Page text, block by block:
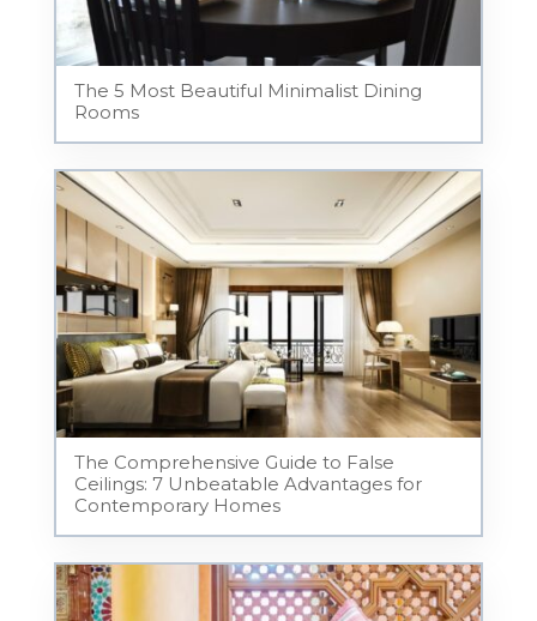
The 5 Most Beautiful Minimalist Dining
Rooms
The Comprehensive Guide to False
Ceilings: 7 Unbeatable Advantages for
Contemporary Homes